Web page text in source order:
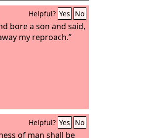
Helpful? Yes No
bore a son and said,
my reproach.”
Helpful? Yes No
of man shall be